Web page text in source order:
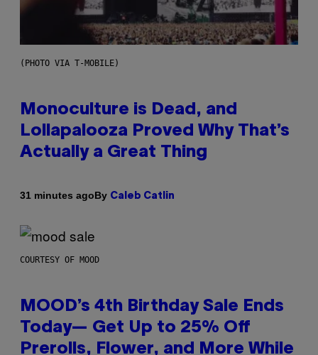
(PHOTO VIA T-MOBILE)
Monoculture is Dead, and
Lollapalooza Proved Why That’s
Actually a Great Thing
31 minutes agoBy Caleb Catlin
COURTESY OF MOOD
MOOD’s 4th Birthday Sale Ends
Today— Get Up to 25% Off
Prerolls, Flower, and More While